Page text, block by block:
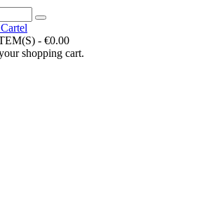
- €0.00
shopping cart.